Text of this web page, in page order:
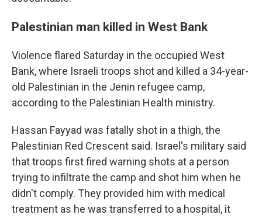
Palestinian man killed in West Bank
Violence flared Saturday in the occupied West
Bank, where Israeli troops shot and killed a 34-year-
old Palestinian in the Jenin refugee camp,
according to the Palestinian Health ministry.
Hassan Fayyad was fatally shot in a thigh, the
Palestinian Red Crescent said. Israel's military said
that troops first fired warning shots at a person
trying to infiltrate the camp and shot him when he
didn't comply. They provided him with medical
treatment as he was transferred to a hospital, it